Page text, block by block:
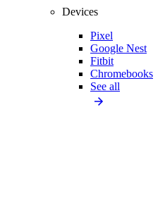
Devices
Pixel
Google Nest
Fitbit
Chromebooks
See all